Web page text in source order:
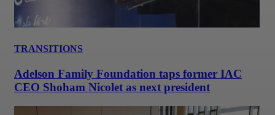
TRANSITIONS
Adelson Family Foundation taps former IAC
CEO Shoham Nicolet as next president